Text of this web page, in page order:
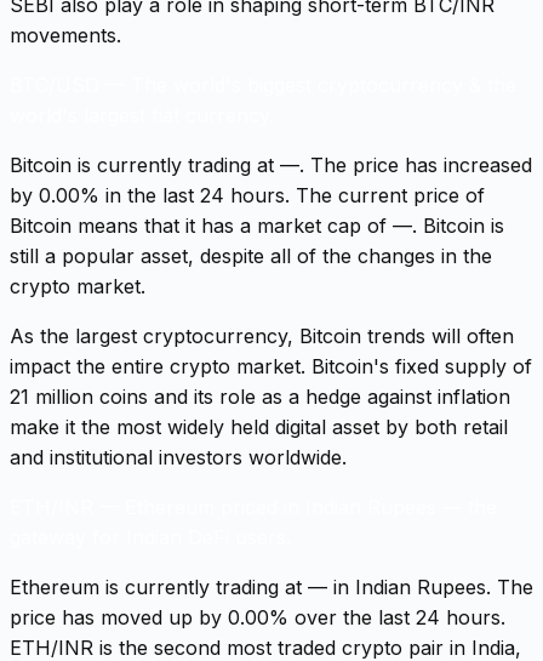
movements.
Bitcoin is currently trading at —. The price has increased
by 0.00% in the last 24 hours. The current price of
Bitcoin means that it has a market cap of —. Bitcoin is
still a popular asset, despite all of the changes in the
crypto market.
As the largest cryptocurrency, Bitcoin trends will often
impact the entire crypto market. Bitcoin's fixed supply of
21 million coins and its role as a hedge against inflation
make it the most widely held digital asset by both retail
and institutional investors worldwide.
Ethereum is currently trading at — in Indian Rupees. The
price has moved up by 0.00% over the last 24 hours.
ETH/INR is the second most traded crypto pair in India,